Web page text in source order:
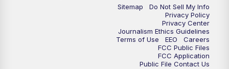
Sitemap
Do Not Sell My Info
Privacy Policy
Privacy Center
Journalism Ethics Guidelines
Terms of Use
EEO
Careers
FCC Public Files
FCC Application
Public File Contact Us